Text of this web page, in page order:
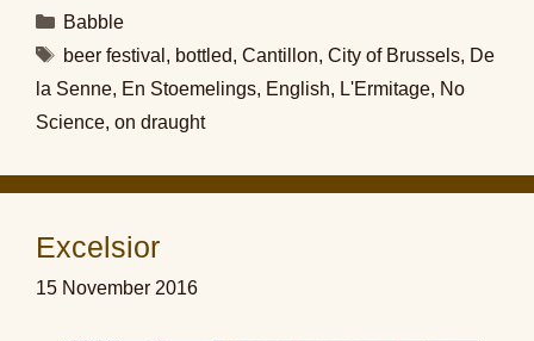
Categories
Babble
Tags
beer festival , bottled, Cantillon, City of Brussels, De
la Senne, En Stoemelings, English, L'Ermitage, No
Science, on draught
Excelsior
15 November 2016